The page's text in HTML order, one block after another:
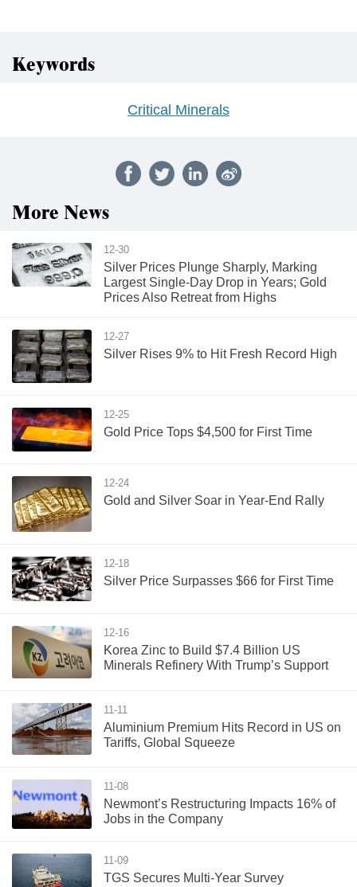
Keywords
Critical Minerals
More News
12-30
Silver Prices Plunge Sharply, Marking
Largest Single-Day Drop in Years; Gold
Prices Also Retreat from Highs
12-27
Silver Rises 9% to Hit Fresh Record High
12-25
Gold Price Tops $4,500 for First Time
12-24
Gold and Silver Soar in Year-End Rally
12-18
Silver Price Surpasses $66 for First Time
12-16
Korea Zinc to Build $7.4 Billion US
Minerals Refinery With Trump’s Support
11-11
Aluminium Premium Hits Record in US on
Tariffs, Global Squeeze
11-08
Newmont’s Restructuring Impacts 16% of
Jobs in the Company
11-09
TGS Secures Multi-Year Survey